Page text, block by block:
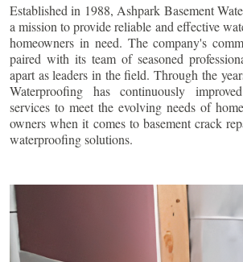
Established in 1988, Ashpark Basement
a mission to provide reliable and effective
homeowners in need. The company's
paired with its team of seasoned
apart as leaders in the field. Through the
Waterproofing has continuously
services to meet the evolving needs of
owners when it comes to basement crack
waterproofing solutions.